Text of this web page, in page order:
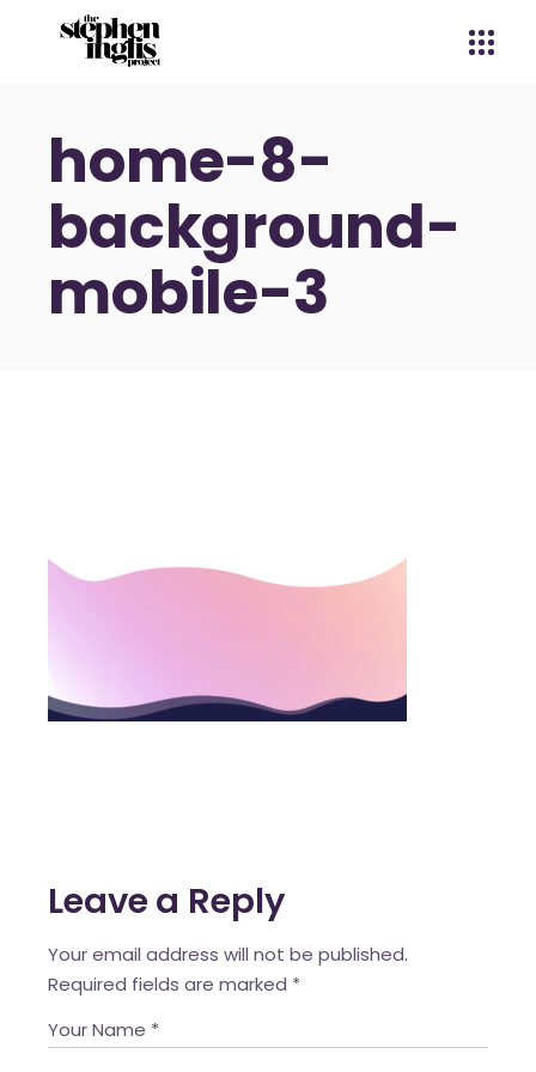
home-8-
background-
mobile-3
Leave a Reply
Your email address will not be published.
Required fields are marked *